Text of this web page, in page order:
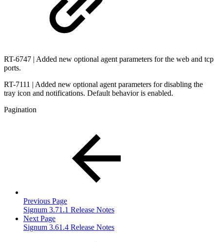
RT-6747 | Added new optional agent parameters for the web and tcp
ports.
RT-7111 | Added new optional agent parameters for disabling the
tray icon and notifications. Default behavior is enabled.
Pagination
Previous Page
Signum 3.71.1 Release Notes
Next Page
Signum 3.61.4 Release Notes